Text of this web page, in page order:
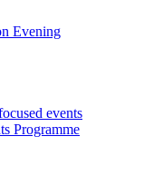
Evening
events
Programme